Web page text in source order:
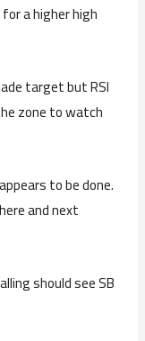
a higher high
target but RSI
zone to watch
to be done.
and next
should see SB